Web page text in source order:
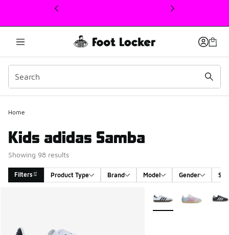
This link will open in a new window
Home
Kids adidas Samba
Showing 98 results
Filters Product Type Brand Model Gender
More Colors Available